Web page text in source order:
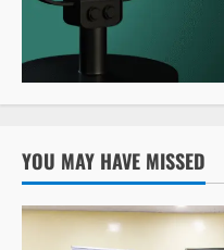
YOU MAY HAVE MISSED